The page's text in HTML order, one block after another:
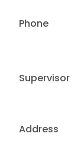
Address
Phone
Supervisor